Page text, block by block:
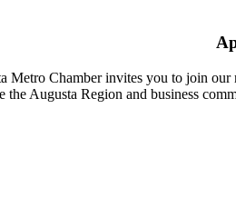
Metro Chamber invites you to join
the Augusta Region and business